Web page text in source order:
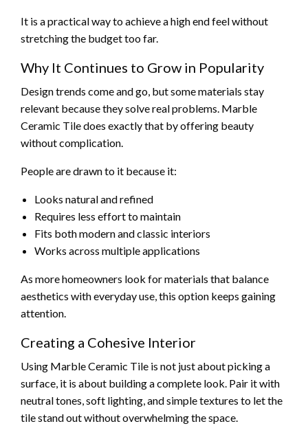
It is a practical way to achieve a high end feel without
stretching the budget too far.
Why It Continues to Grow in Popularity
Design trends come and go, but some materials stay
relevant because they solve real problems. Marble
Ceramic Tile does exactly that by offering beauty
without complication.
People are drawn to it because it:
Looks natural and refined
Requires less effort to maintain
Fits both modern and classic interiors
Works across multiple applications
As more homeowners look for materials that balance
aesthetics with everyday use, this option keeps gaining
attention.
Creating a Cohesive Interior
Using Marble Ceramic Tile is not just about picking a
surface, it is about building a complete look. Pair it with
neutral tones, soft lighting, and simple textures to let the
tile stand out without overwhelming the space.